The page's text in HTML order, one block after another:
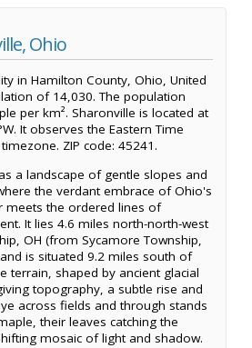
Ohio
in Hamilton County, Ohio, United
of 14,030. The population
per km². Sharonville is located at
It observes the Eastern Time
ZIP code: 45241.
a landscape of gentle slopes and
the verdant embrace of Ohio's
meets the ordered lines of
It lies 4.6 miles north-north-west
OH (from Sycamore Township,
is situated 9.2 miles south of
terrain, shaped by ancient glacial
topography, a subtle rise and
across fields and through stands
their leaves catching the
mosaic of light and shadow.